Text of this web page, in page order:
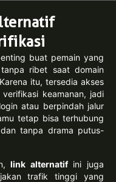
buat pemain yang
ribet saat domain
itu, tersedia akses
keamanan, jadi
atau berpindah jalur
tetap bisa terhubung
tanpa drama putus-
link alternatifini juga
trafik tinggi yang